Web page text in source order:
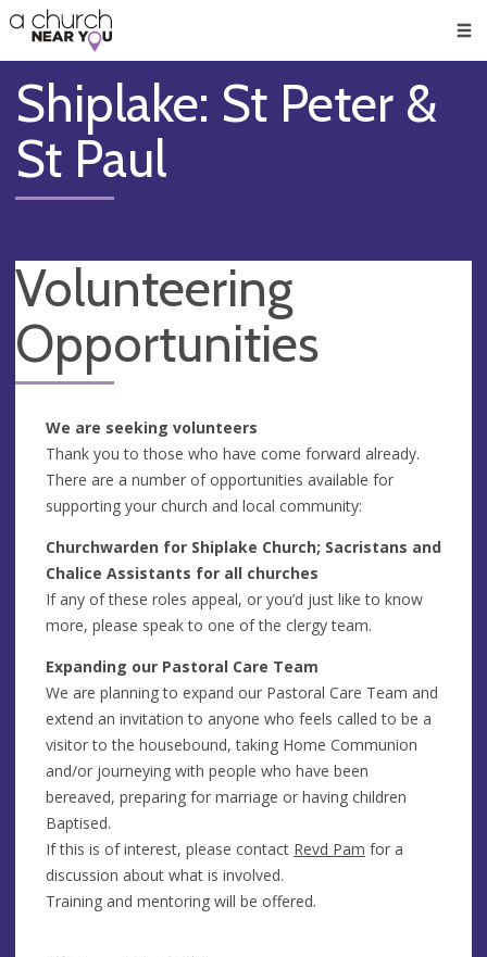
👏
😇
❤️
🥧
👋
Shiplake: St Peter &
St Paul
Volunteering
Opportunities
We are seeking volunteers
Thank you to those who have come forward already.
There are a number of opportunities available for
supporting your church and local community:
Churchwarden for Shiplake Church; Sacristans and
Chalice Assistants for all churches
If any of these roles appeal, or you’d just like to know
more, please speak to one of the clergy team.
Expanding our Pastoral Care Team
We are planning to expand our Pastoral Care Team and
extend an invitation to anyone who feels called to be a
visitor to the housebound, taking Home Communion
and/or journeying with people who have been
bereaved, preparing for marriage or having children
Baptised.
If this is of interest, please contact Revd Pam for a
discussion about what is involved.
Training and mentoring will be offered.